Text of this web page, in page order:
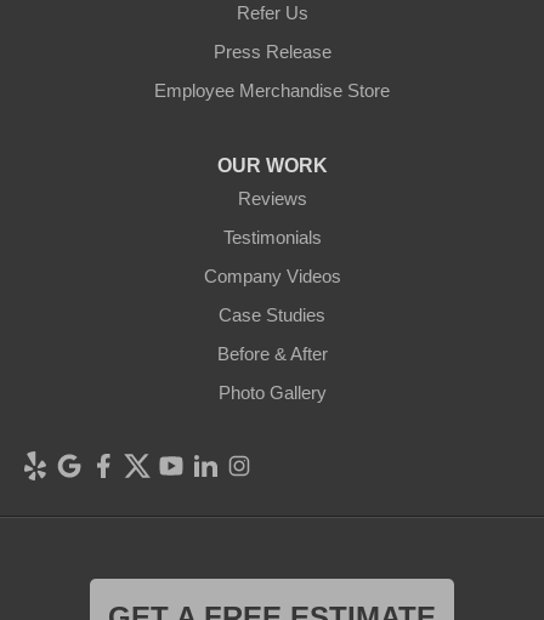
Refer Us
Press Release
Employee Merchandise Store
OUR WORK
Reviews
Testimonials
Company Videos
Case Studies
Before & After
Photo Gallery